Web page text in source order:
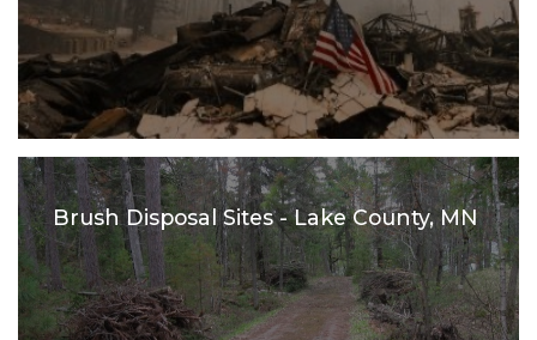
Brush Disposal Sites - Lake County, MN